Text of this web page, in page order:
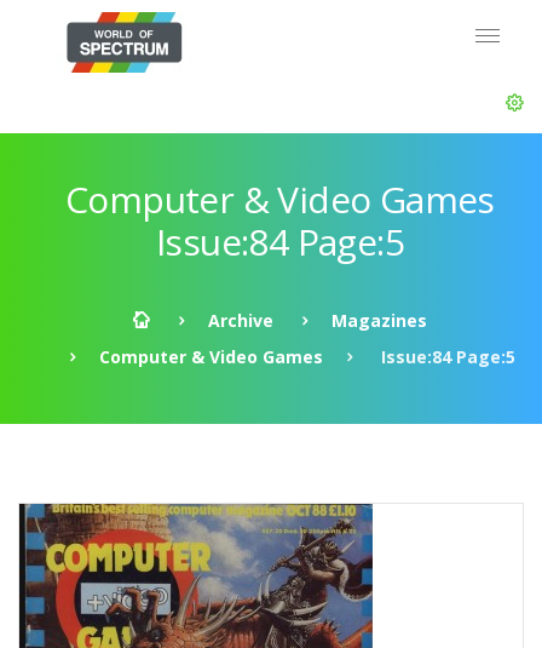
Computer & Video Games
Issue:84 Page:5
Archive
Magazines
Computer & Video Games
Issue:84 Page:5